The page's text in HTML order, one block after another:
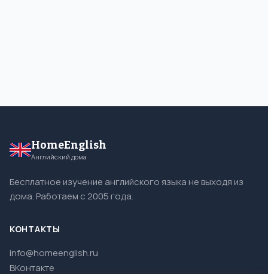
HomeEnglish
Английский дома
Бесплатное изучение английского языка не выходя из
дома. Работаем с 2005 года.
КОНТАКТЫ
info@homeenglish.ru
ВКонтакте